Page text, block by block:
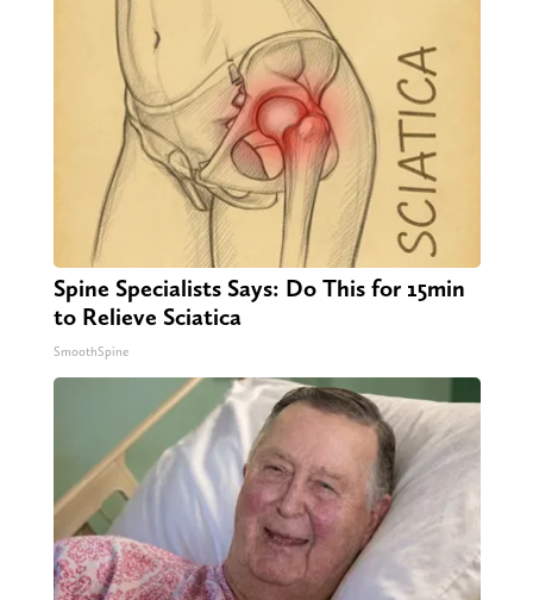
Spine Specialists Says: Do This for 15min
to Relieve Sciatica
SmoothSpine